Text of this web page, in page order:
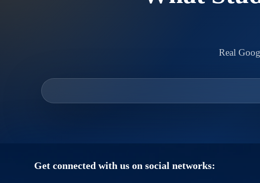
Real
Get connected with us on social networks: